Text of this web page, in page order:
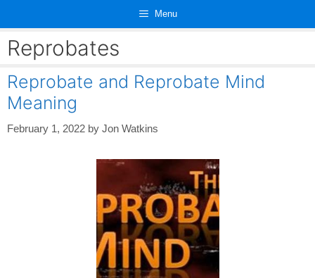
content
Menu
Reprobates
Reprobate and Reprobate Mind
Meaning
February 1, 2022 by Jon Watkins